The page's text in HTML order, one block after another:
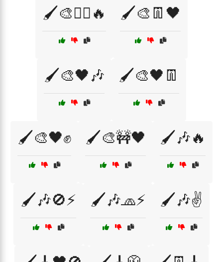
🖌️🎨🏴‍☠️🔥 🖌️🎨👖🖤
🖌️🎨🖤🎶 🖌️🎨🖤👖
🖌️🎨🖤✊ 🖌️🎨🚧🖤 🖌️🎶🔥
🖌️🎶🚫⚡ 🖌️🎶🧢⚡ 🖌️🎶✌️